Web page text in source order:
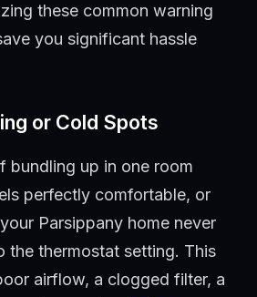
these common warning
you significant hassle
or Cold Spots
bundling up in one room
perfectly comfortable, or
Parsippany home never
the thermostat setting. This
airflow, a clogged filter, a